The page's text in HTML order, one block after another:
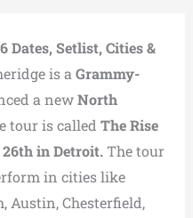
Dates, Setlist, Cities &
is a Grammy-
a newNorth
tour is called The Rise
in Detroit.The tour
in cities like
Austin, Chesterfield,